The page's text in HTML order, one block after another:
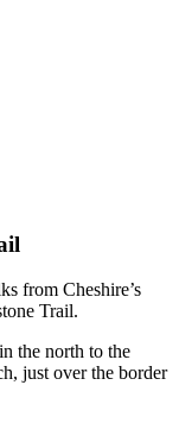
from Cheshire’s
Trail.
the north to the
just over the border